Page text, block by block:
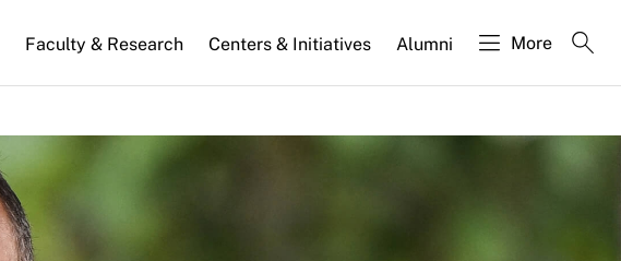
Faculty & Research Centers & Initiatives Alumni More